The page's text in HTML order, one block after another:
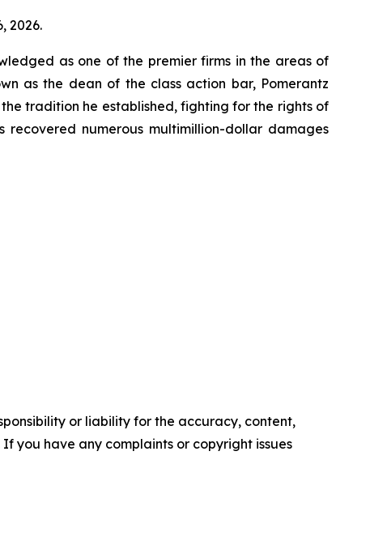
2026.
as one of the premier firms in the areas of
as the dean of the class action bar, Pomerantz
tradition he established, fighting for the rights of
numerous multimillion-dollar damages
or liability for the accuracy, content,
you have any complaints or copyright issues